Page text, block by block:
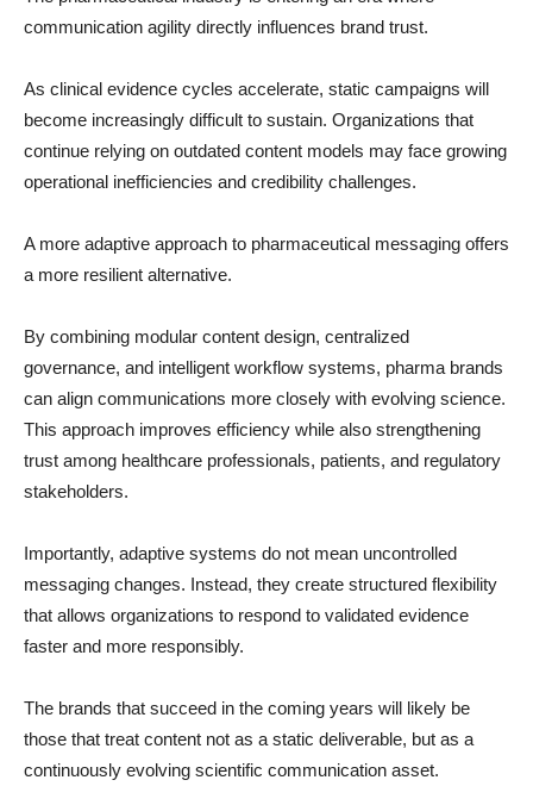
communication agility directly influences brand trust.
As clinical evidence cycles accelerate, static campaigns will
become increasingly difficult to sustain. Organizations that
continue relying on outdated content models may face growing
operational inefficiencies and credibility challenges.
A more adaptive approach to pharmaceutical messaging offers
a more resilient alternative.
By combining modular content design, centralized
governance, and intelligent workflow systems, pharma brands
can align communications more closely with evolving science.
This approach improves efficiency while also strengthening
trust among healthcare professionals, patients, and regulatory
stakeholders.
Importantly, adaptive systems do not mean uncontrolled
messaging changes. Instead, they create structured flexibility
that allows organizations to respond to validated evidence
faster and more responsibly.
The brands that succeed in the coming years will likely be
those that treat content not as a static deliverable, but as a
continuously evolving scientific communication asset.